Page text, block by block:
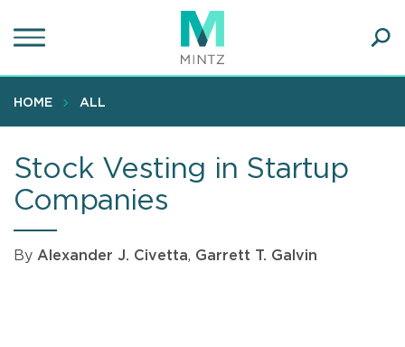
to
content
HOME ALL
Stock Vesting in Startup
Companies
By Alexander J. Civetta, Garrett T. Galvin